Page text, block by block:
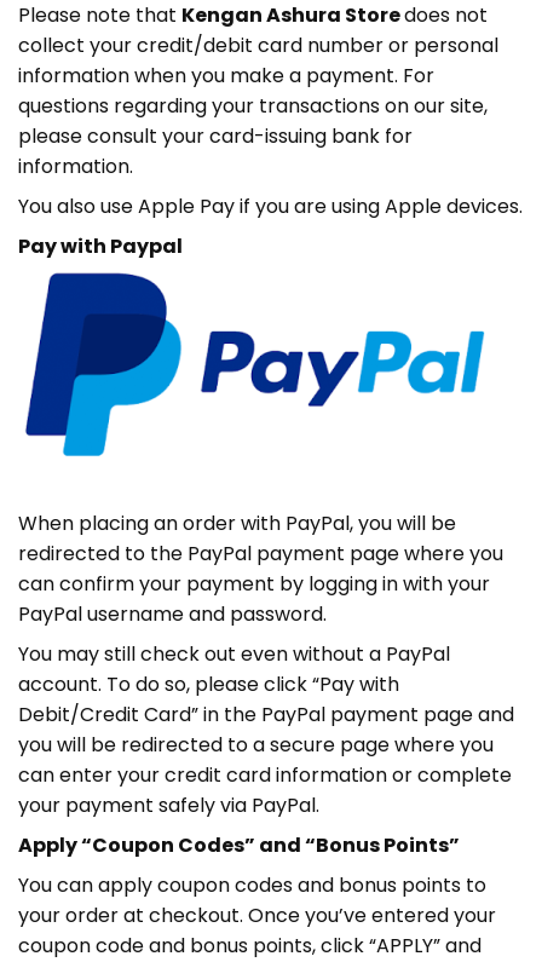
Please note that Kengan Ashura Storedoes not
collect your credit/debit card number or personal
information when you make a payment. For
questions regarding your transactions on our site,
please consult your card-issuing bank for
information.
You also use Apple Pay if you are using Apple devices.
Pay with Paypal
When placing an order with PayPal, you will be
redirected to the PayPal payment page where you
can confirm your payment by logging in with your
PayPal username and password.
You may still check out even without a PayPal
account. To do so, please click “Pay with
Debit/Credit Card” in the PayPal payment page and
you will be redirected to a secure page where you
can enter your credit card information or complete
your payment safely via PayPal.
Apply “Coupon Codes” and “Bonus Points”
You can apply coupon codes and bonus points to
your order at checkout. Once you’ve entered your
coupon code and bonus points, click “APPLY” and